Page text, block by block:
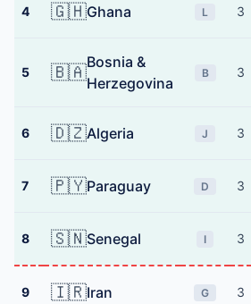
4 🇬🇭Ghana L 3
5 🇧🇦Bosnia &
Herzegovina
B 3
6 🇩🇿Algeria J 3
7 🇵🇾Paraguay D 3
8 🇸🇳Senegal I 3
9 🇮🇷Iran G 3